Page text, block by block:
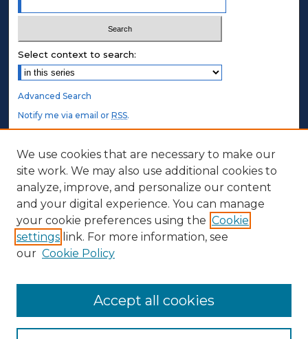
Select context to search:
Advanced Search
Notify me via email orRSS.
STUDENT AUTHORS
Undergraduate Submissions
Graduate Submissions
Honors Submissions
ABOUT
Contact Us
We use cookies that are necessary to make our
site work. We may also use additional cookies to
analyze, improve, and personalize our content
and your digital experience. You can manage
your cookie preferences using the Cookie
settings link. For more information, see
our Cookie Policy
Accept all cookies